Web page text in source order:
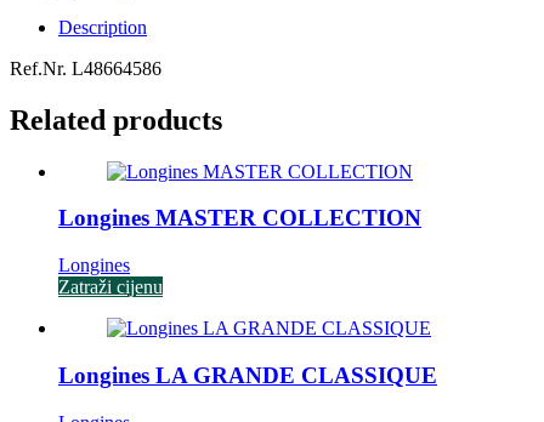
Description
Ref.Nr. L48664586
Related products
Longines MASTER COLLECTION
Longines
Zatraži cijenu
Longines LA GRANDE CLASSIQUE